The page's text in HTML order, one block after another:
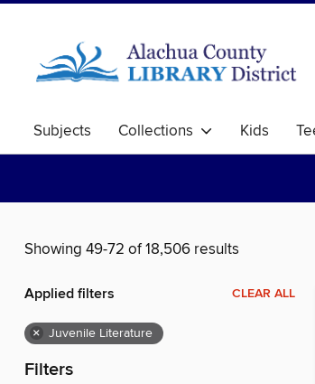
Subjects Collections Kids
Showing 49-72 of 18,506 results
Applied filters CLEAR ALL
× Juvenile Literature
Filters